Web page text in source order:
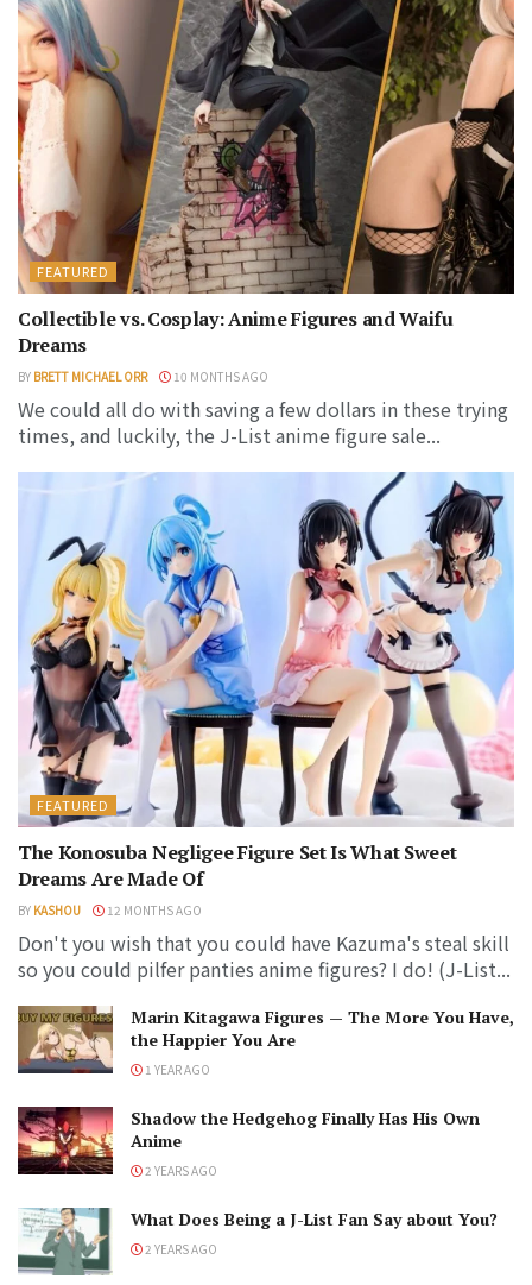
FEATURED
Collectible vs. Cosplay: Anime Figures and Waifu
Dreams
BY BRETT MICHAEL ORR 10 MONTHS AGO
We could all do with saving a few dollars in these trying
times, and luckily, the J-List anime figure sale...
FEATURED
The Konosuba Negligee Figure Set Is What Sweet
Dreams Are Made Of
BY KASHOU 12 MONTHS AGO
Don't you wish that you could have Kazuma's steal skill
so you could pilfer panties anime figures? I do! (J-List...
Marin Kitagawa Figures — The More You Have,
the Happier You Are
1 YEAR AGO
Shadow the Hedgehog Finally Has His Own
Anime
2 YEARS AGO
What Does Being a J-List Fan Say about You?
2 YEARS AGO